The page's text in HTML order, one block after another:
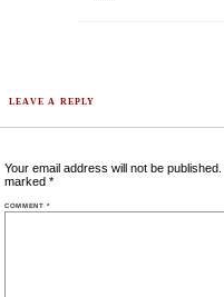
LEAVE A REPLY
Your email address will not be published.
marked*
COMMENT*